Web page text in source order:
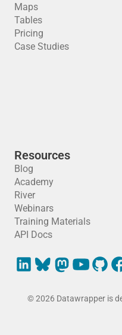
Maps
Tables
Pricing
Case Studies
Resources
Blog
Academy
River
Webinars
Training Materials
API Docs
© 2026 Datawrapper is